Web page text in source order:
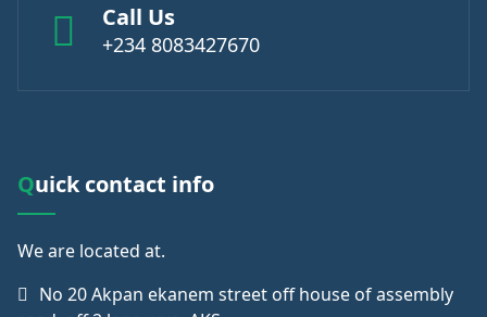
Call Us
+234 8083427670
Quick contact info
We are located at.
No 20 Akpan ekanem street off house of assembly